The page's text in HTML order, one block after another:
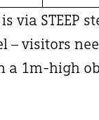
via STEEP
– visitors
a 1m-high